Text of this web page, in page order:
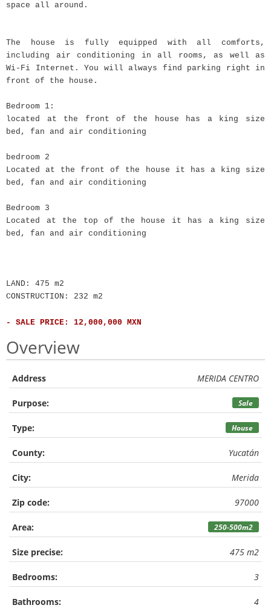
space all around.
The house is fully equipped with all comforts,
including air conditioning in all rooms, as well as
Wi-Fi Internet. You will always find parking right in
front of the house.
Bedroom 1:
located at the front of the house has a king size
bed, fan and air conditioning
bedroom 2
Located at the front of the house it has a king size
bed, fan and air conditioning
Bedroom 3
Located at the top of the house it has a king size
bed, fan and air conditioning
LAND: 475 m2
CONSTRUCTION: 232 m2
- SALE PRICE: 12,000,000 MXN
Overview
Address MERIDA CENTRO
Purpose: Sale
Type: House
County: Yucatán
City: Merida
Zip code: 97000
Area: 250-500m2
Size precise: 475 m2
Bedrooms: 3
Bathrooms: 4